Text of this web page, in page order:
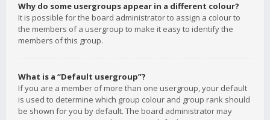
Why do some usergroups appear in a different colour?
It is possible for the board administrator to assign a colour to
the members of a usergroup to make it easy to identify the
members of this group.
What is a “Default usergroup”?
If you are a member of more than one usergroup, your default
is used to determine which group colour and group rank should
be shown for you by default. The board administrator may